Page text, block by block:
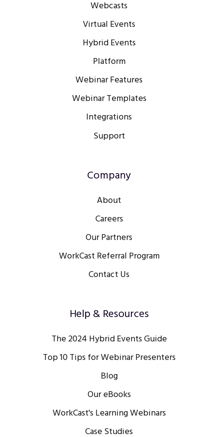
Webcasts
Virtual Events
Hybrid Events
Platform
Webinar Features
Webinar Templates
Integrations
Support
Company
About
Careers
Our Partners
WorkCast Referral Program
Contact Us
Help & Resources
The 2024 Hybrid Events Guide
Top 10 Tips for Webinar Presenters
Blog
Our eBooks
WorkCast's Learning Webinars
Case Studies